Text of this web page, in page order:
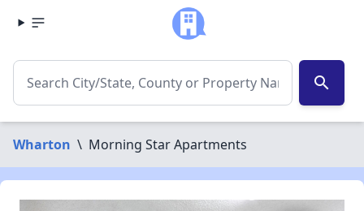
search
Wharton \ Morning Star Apartments